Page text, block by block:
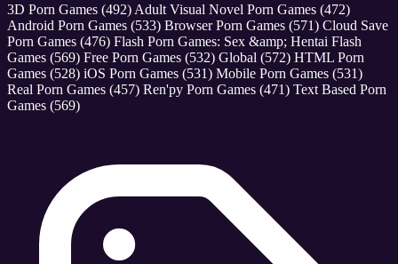
3D Porn Games (492) Adult Visual Novel Porn Games (472)
Android Porn Games (533) Browser Porn Games (571) Cloud Save
Porn Games (476) Flash Porn Games: Sex &amp; Hentai Flash
Games (569) Free Porn Games (532) Global (572) HTML Porn
Games (528) iOS Porn Games (531) Mobile Porn Games (531)
Real Porn Games (457) Ren'py Porn Games (471) Text Based Porn
Games (569)